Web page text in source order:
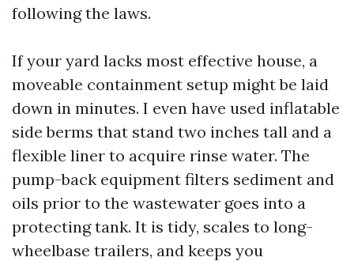
following the laws.
If your yard lacks most effective house, a
moveable containment setup might be laid
down in minutes. I even have used inflatable
side berms that stand two inches tall and a
flexible liner to acquire rinse water. The
pump-back equipment filters sediment and
oils prior to the wastewater goes into a
protecting tank. It is tidy, scales to long-
wheelbase trailers, and keeps you